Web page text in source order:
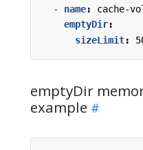
- name:
cache-
emptyDir:
sizeLimit:
emptyDir
example